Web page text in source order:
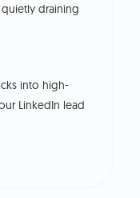
draining
into high-
LinkedIn lead